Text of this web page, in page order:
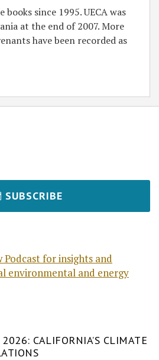
books since 1995. UECA was
at the end of 2007. More
have been recorded as
SUBSCRIBE
for insights and
environmental and energy
CALIFORNIA’S CLIMATE